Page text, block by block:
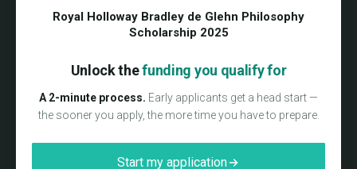
Royal Holloway Bradley de Glehn Philosophy
Scholarship 2025
Unlock thefunding you qualify for
A 2-minute process. Early applicants get a head start —
the sooner you apply, the more time you have to prepare.
Start my application
Media coverage
Sitemap
Partner Login
International Campus Delegate
Program
Report a error